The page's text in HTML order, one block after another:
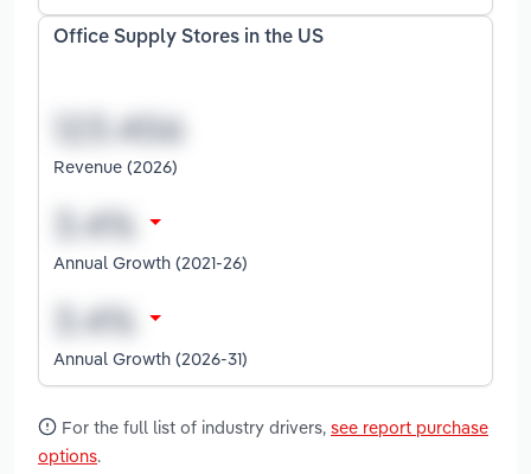
Office Supply Stores in the US
Revenue (2026)
Annual Growth (2021-26)
Annual Growth (2026-31)
For the full list of industry drivers, see report purchase
options.